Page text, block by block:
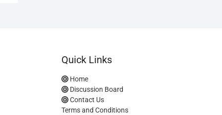
Quick Links
Home
Discussion Board
Contact Us
Terms and Conditions